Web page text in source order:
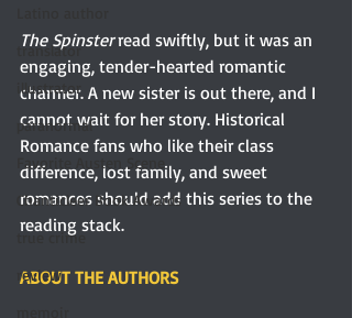
translator
illustrator
paranormal
Favorite Austen Scene
Chanticleer Book Awards
true crime
review
The Spinster read swiftly, but it was an
engaging, tender-hearted romantic
charmer. A new sister is out there, and I
cannot wait for her story. Historical
Romance fans who like their class
difference, lost family, and sweet
romances should add this series to the
reading stack.
ABOUT THE AUTHORS